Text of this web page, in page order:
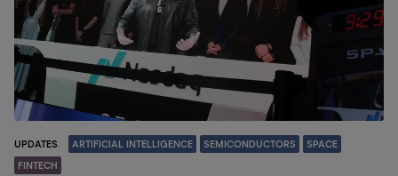
UPDATES ARTIFICIAL INTELLIGENCE SEMICONDUCTORS SPACE
FINTECH